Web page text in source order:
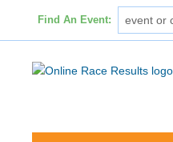
Find An Event: